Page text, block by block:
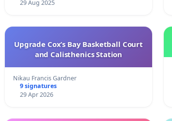
29 Aug 2025
Upgrade Cox’s Bay Basketball Court
and Calisthenics Station
Nikau Francis Gardner
9 signatures
29 Apr 2026